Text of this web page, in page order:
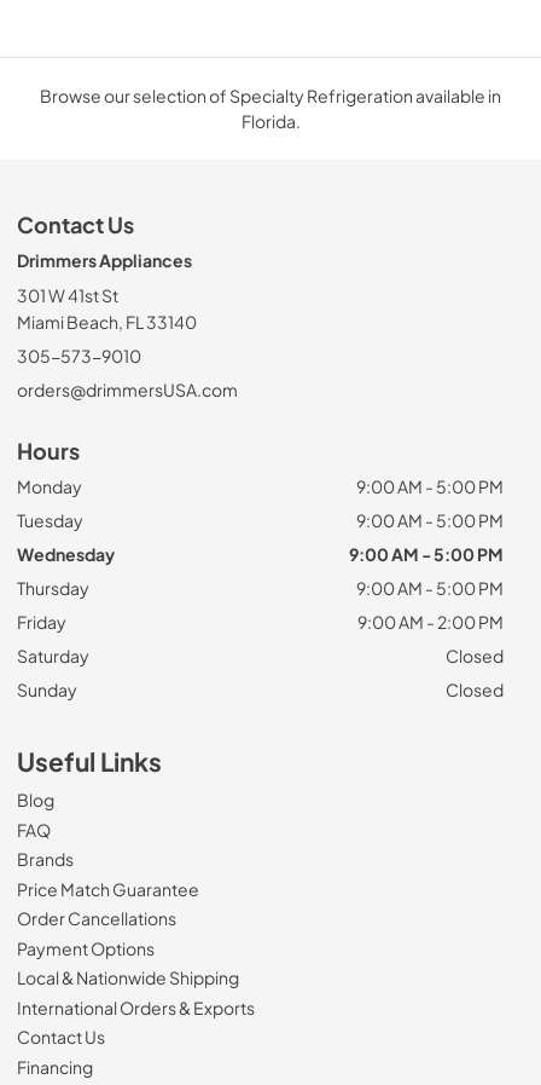
Browse our selection of Specialty Refrigeration available in
Florida.
Contact Us
Drimmers Appliances
301 W 41st St
Miami Beach, FL 33140
305-573-9010
orders@drimmersUSA.com
Hours
Monday
9:00 AM - 5:00 PM
Tuesday
9:00 AM - 5:00 PM
Wednesday
9:00 AM - 5:00 PM
Thursday
9:00 AM - 5:00 PM
Friday
9:00 AM - 2:00 PM
Saturday
Closed
Sunday
Closed
Useful Links
Blog
FAQ
Brands
Price Match Guarantee
Order Cancellations
Payment Options
Local & Nationwide Shipping
International Orders & Exports
Contact Us
Financing